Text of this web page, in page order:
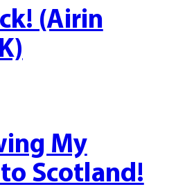
(Airin
My
Scotland!